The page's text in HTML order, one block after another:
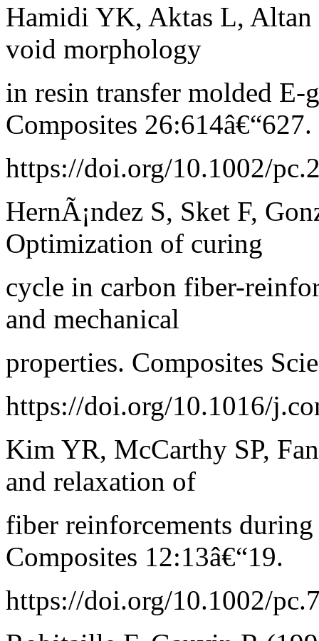
Hamidi YK, Aktas L,
void morphology
in resin transfer molded E-
Composites 26:614â€“627.
https://doi.org/10.1002/
HernÃ¡ndez S, Sket F,
Optimization of curing
cycle in carbon fiber-
and mechanical
properties. Composites
https://doi.org/10.1016/
Kim YR, McCarthy SP,
and relaxation of
fiber reinforcements
Composites 12:13â€“19.
https://doi.org/10.1002/